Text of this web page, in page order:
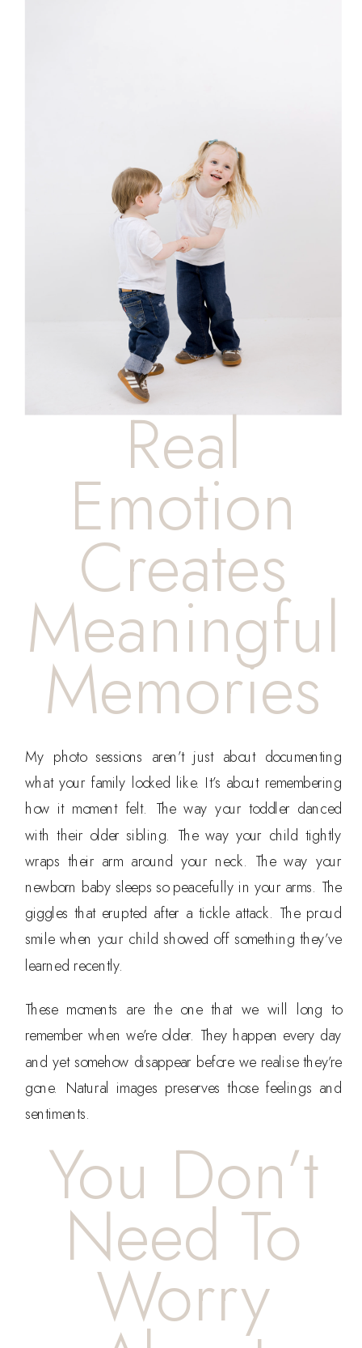
Real
Emotion
Creates
Meaningful
Memories
My photo sessions aren’t just about documenting
what your family looked like. It’s about remembering
how it moment felt. The way your toddler danced
with their older sibling. The way your child tightly
wraps their arm around your neck. The way your
newborn baby sleeps so peacefully in your arms. The
giggles that erupted after a tickle attack. The proud
smile when your child showed off something they’ve
learned recently.
These moments are the one that we will long to
remember when we’re older. They happen every day
and yet somehow disappear before we realise they’re
gone. Natural images preserves those feelings and
sentiments.
You Don’t
Need To
Worry